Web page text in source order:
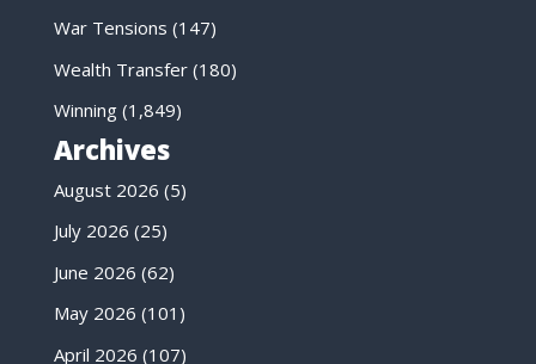
War Tensions (147)
Wealth Transfer(180)
Winning(1,849)
Archives
August 2026 (5)
July 2026 (25)
June 2026 (62)
May 2026 (101)
April 2026 (107)